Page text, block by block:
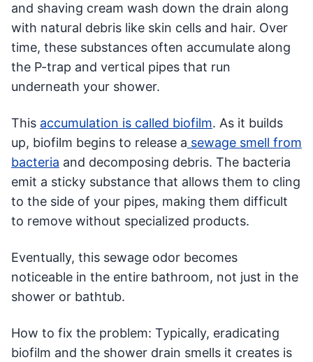
and shaving cream wash down the drain along
with natural debris like skin cells and hair. Over
time, these substances often accumulate along
the P-trap and vertical pipes that run
underneath your shower.
This accumulation is called biofilm. As it builds
up, biofilm begins to release a sewage smell from
bacteria and decomposing debris. The bacteria
emit a sticky substance that allows them to cling
to the side of your pipes, making them difficult
to remove without specialized products.
Eventually, this sewage odor becomes
noticeable in the entire bathroom, not just in the
shower or bathtub.
How to fix the problem: Typically, eradicating
biofilm and the shower drain smells it creates is